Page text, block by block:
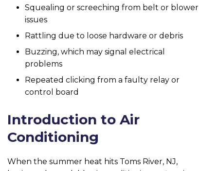
Squealing or screeching from belt or blower
issues
Rattling due to loose hardware or debris
Buzzing, which may signal electrical
problems
Repeated clicking from a faulty relay or
control board
Introduction to Air
Conditioning
When the summer heat hits Toms River, NJ,